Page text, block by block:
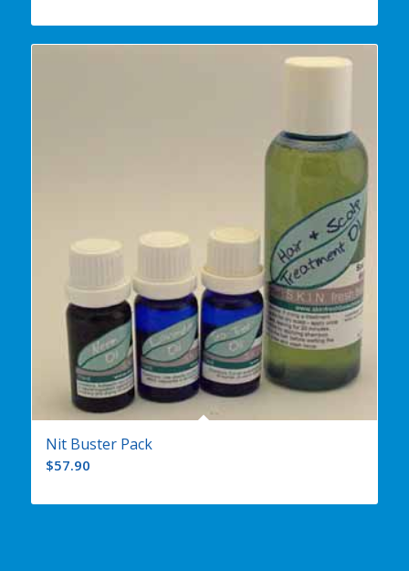
Nit Buster Pack
$57.90